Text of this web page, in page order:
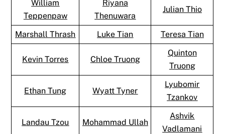
William
Teppenpaw
Riyana
Thenuwara
Julian Thio
Marshall Thrash Luke Tian Teresa Tian
Kevin Torres Chloe Truong
Quinton
Truong
Ethan Tung Wyatt Tyner
Lyubomir
Tzankov
Landau Tzou Mohammad Ullah
Ashvik
Vadlamani